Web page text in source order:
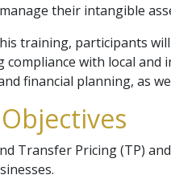
their intangible
training, participants
with local
financial planning, as
Transfer Pricing (TP)